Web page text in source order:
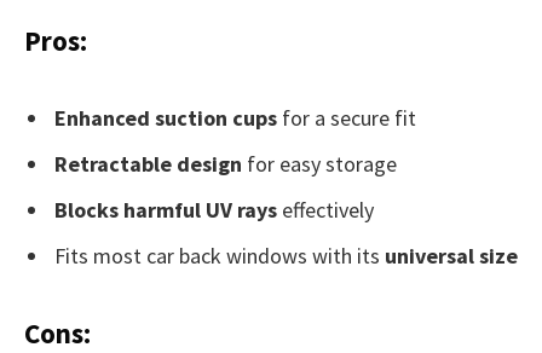
Pros:
Enhanced suction cups for a secure fit
Retractable design for easy storage
Blocks harmful UV rays effectively
Fits most car back windows with its universal size
Cons: